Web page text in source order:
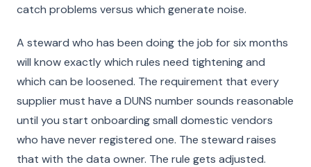
catch problems versus which generate noise.
A steward who has been doing the job for six months
will know exactly which rules need tightening and
which can be loosened. The requirement that every
supplier must have a DUNS number sounds reasonable
until you start onboarding small domestic vendors
who have never registered one. The steward raises
that with the data owner. The rule gets adjusted.